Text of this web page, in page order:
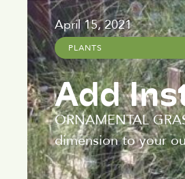
April 15, 2021
PLANTS
Add
ORNAMENTAL
dimension to your